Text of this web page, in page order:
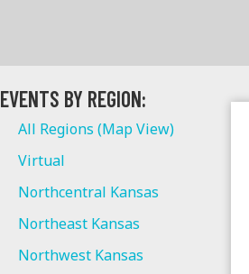
EVENTS BY REGION:
All Regions (Map View)
Virtual
Northcentral Kansas
Northeast Kansas
Northwest Kansas